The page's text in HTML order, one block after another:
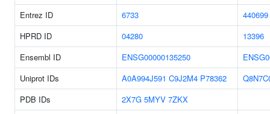
Entrez ID
6733
440699
HPRD ID
04280
13396
Ensembl ID
ENSG00000135250
Uniprot IDs
A0A994J591 C9J2M4 P78362
PDB IDs
2X7G 5MYV 7ZKX